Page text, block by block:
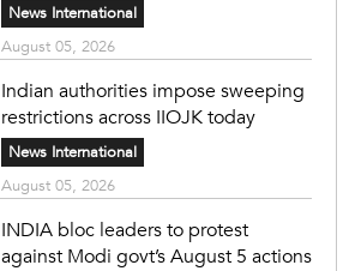
News International
August 05, 2026
Indian authorities impose sweeping
restrictions across IIOJK today
News International
August 05, 2026
INDIA bloc leaders to protest
against Modi govt’s August 5 actions